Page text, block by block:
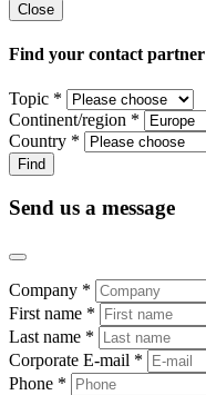
Close
Find your contact partner
Topic *
Continent/region *
Country *
Send us a message
Company *
First name *
Last name *
Corporate E-mail *
Phone *